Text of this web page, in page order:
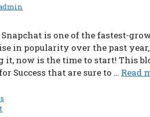
Snapchat is one of the fastest-
in popularity over the past
it, now is the time to start! This
Success that are sure to … Read